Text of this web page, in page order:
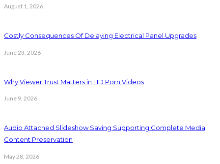
August 1, 2026
Costly Consequences Of Delaying Electrical Panel Upgrades
June 23, 2026
Why Viewer Trust Matters in HD Porn Videos
June 9, 2026
Audio Attached Slideshow Saving Supporting Complete Media
Content Preservation
May 28, 2026